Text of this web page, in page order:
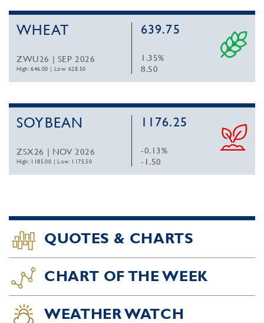
WHEAT
ZWU26 | SEP 2026
High: 646.00 |Low: 628.50
639.75
1.35%
8.50
SOYBEAN
ZSX26 | NOV 2026
High: 1185.00 |Low: 1175.50
1176.25
-0.13%
-1.50
QUOTES & CHARTS
CHART OF THE WEEK
WEATHER WATCH